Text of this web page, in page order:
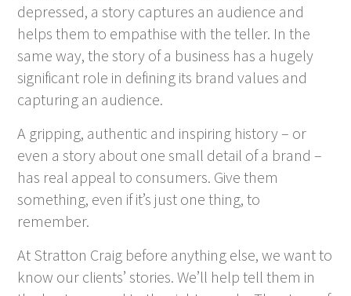
depressed, a story captures an audience and
helps them to empathise with the teller. In the
same way, the story of a business has a hugely
significant role in defining its brand values and
capturing an audience.
A gripping, authentic and inspiring history – or
even a story about one small detail of a brand –
has real appeal to consumers. Give them
something, even if it’s just one thing, to
remember.
At Stratton Craig before anything else, we want to
know our clients’ stories. We’ll help tell them in